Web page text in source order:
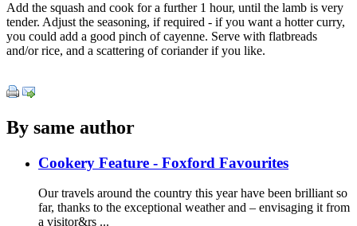
Add the squash and cook for a further 1 hour, until the lamb is very
tender. Adjust the seasoning, if required - if you want a hotter curry,
you could add a good pinch of cayenne. Serve with flatbreads
and/or rice, and a scattering of coriander if you like.
By same author
Cookery Feature - Foxford Favourites
Our travels around the country this year have been brilliant so
far, thanks to the exceptional weather and – envisaging it from
a visitor&rs ...